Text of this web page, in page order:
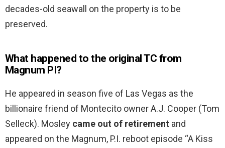
decades-old seawall on the property is to be
preserved.
What happened to the original TC from
Magnum PI?
He appeared in season five of Las Vegas as the
billionaire friend of Montecito owner A.J. Cooper (Tom
Selleck). Mosley came out of retirement and
appeared on the Magnum, P.I. reboot episode “A Kiss